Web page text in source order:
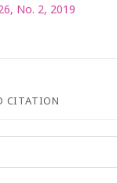
No. 2, 2019
CITATION